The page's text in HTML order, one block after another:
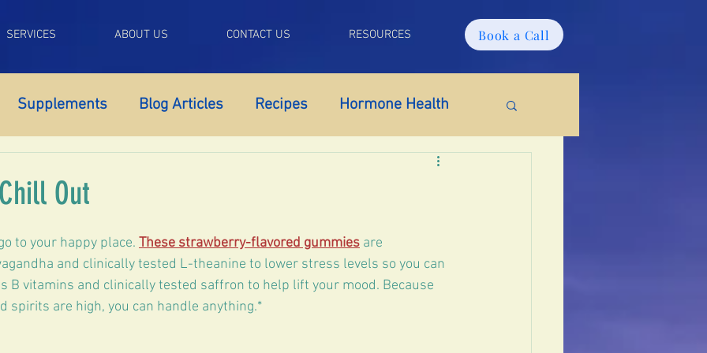
SERVICES ABOUT US CONTACT US RESOURCES Book a Call
Supplements Blog Articles Recipes Hormone Health
Perimenopause Menopause Low Testosterone
Out
to your happy place. These strawberry-flavored gummies are
and clinically tested L-theanine to lower stress levels so you can
B vitamins and clinically tested saffron to help lift your mood. Because
spirits are high, you can handle anything.*